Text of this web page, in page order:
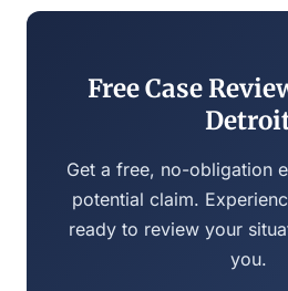
Free Case
Get a free, no-obligation
potential claim.
ready to review your
you.